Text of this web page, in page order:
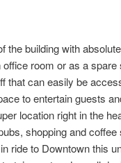
the building with
office room or as a
that can easily be
to entertain guests
location right in the
shopping and
ride to Downtown this